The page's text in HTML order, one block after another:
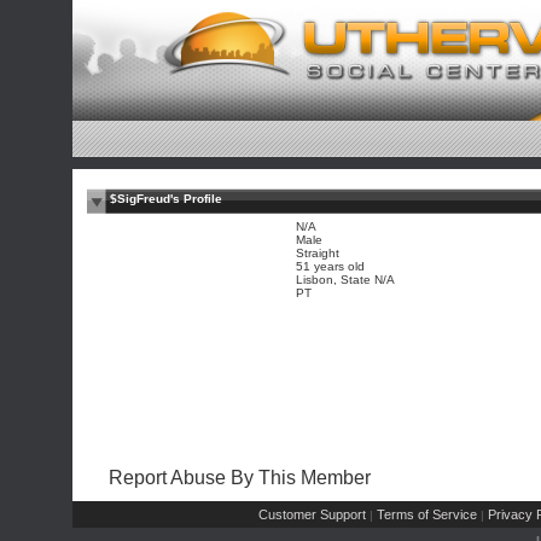
$SigFreud's Profile
N/A
Male
Straight
51 years old
Lisbon, State N/A
PT
Report Abuse By This Member
Customer Support | Terms of Service | Privacy